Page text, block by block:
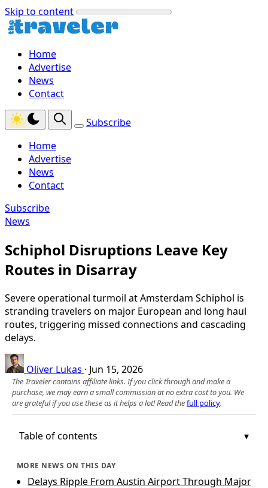
Skip to content
Home
Advertise
News
Contact
Subscribe
Home
Advertise
News
Contact
Subscribe
News
Schiphol Disruptions Leave Key
Routes in Disarray
Severe operational turmoil at Amsterdam Schiphol is
stranding travelers on major European and long haul
routes, triggering missed connections and cascading
delays.
Oliver Lukas · Jun 15, 2026
The Traveler contains affiliate links. If you click through and make a
purchase, we may earn a small commission at no extra cost to you. We
are grateful if you use these as it helps a lot! Read thefull policy.
Table of contents
MORE NEWS ON THIS DAY
Delays Ripple From Austin Airport Through Major